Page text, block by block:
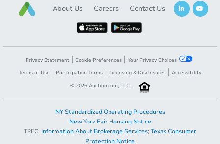
TBDOpening Bid
2 bd 1 ba
2172 Nelson Ave., Memphis,
Foreclosure Sale
FCL Predict
About Us Careers Contact Us
Privacy Statement Cookie Preferences
Your Privacy Choices
Terms of Use
Participation Terms Licensing & Disclosures
Accessibility
© 2026 Auction.com, LLC.
NY Standardized Operating Procedures
New York Fair Housing Notice
TREC: Information About Brokerage Services; Texas Consumer
Protection Notice